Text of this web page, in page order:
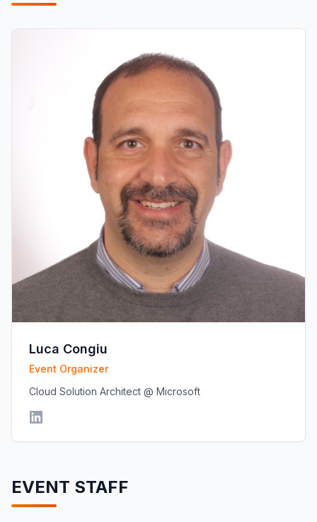
Luca Congiu
Event Organizer
Cloud Solution Architect @ Microsoft
EVENT STAFF